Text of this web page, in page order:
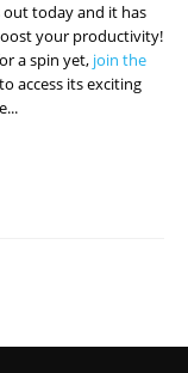
out today and it has
your productivity!
a spin yet, join the
access its exciting